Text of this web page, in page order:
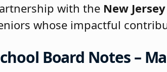
with the New
whose impactful
Board Notes –